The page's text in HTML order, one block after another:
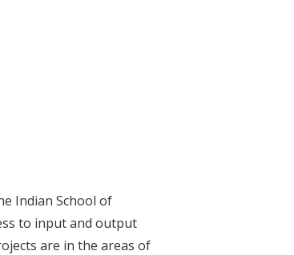
Indian School of
to input and output
are in the areas of